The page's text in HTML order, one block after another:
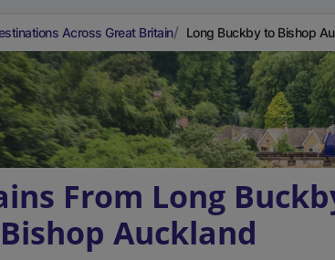
Across Great Britain Long Buckby to Bishop
From Long
Auckland